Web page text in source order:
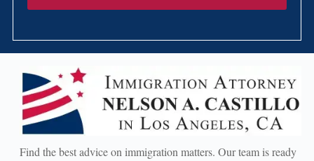
Find the best advice on immigration matters. Our team is ready